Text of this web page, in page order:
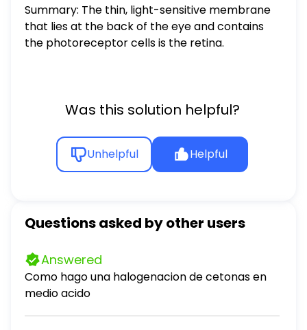
Summary: The thin, light-sensitive membrane
that lies at the back of the eye and contains
the photoreceptor cells is the retina.
Was this solution helpful?
Unhelpful Helpful
Questions asked by other users
Answered
Como hago una halogenacion de cetonas en
medio acido